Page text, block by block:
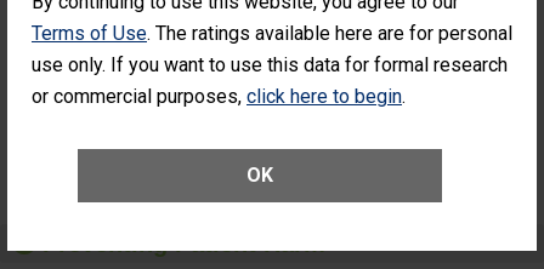
Terms of Use. The ratings available here are for personal
use only. If you want to use this data for formal research
or commercial purposes, click here to begin.
OK
Surgery
Patients Who
Unplanned
Had an Unplanned
Additional Eye Surgery
(Anterior Vitrectomy)